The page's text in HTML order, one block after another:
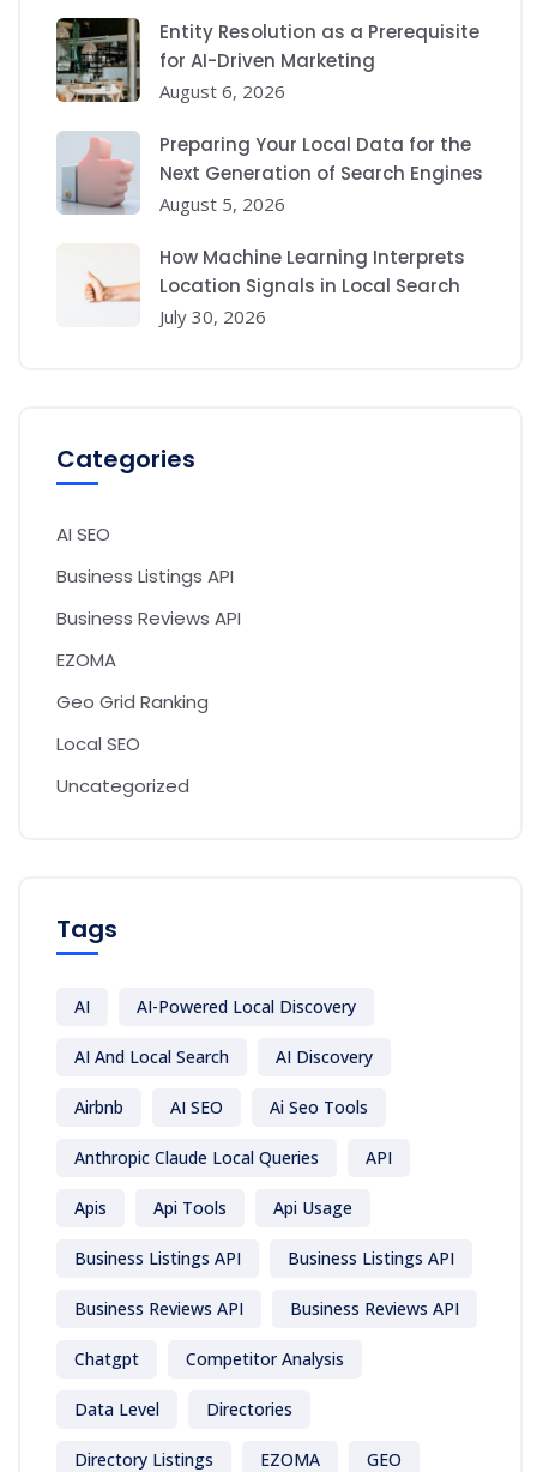
Entity Resolution as a Prerequisite
for AI-Driven Marketing
August 6, 2026
Preparing Your Local Data for the
Next Generation of Search Engines
August 5, 2026
How Machine Learning Interprets
Location Signals in Local Search
July 30, 2026
Categories
AI SEO
Business Listings API
Business Reviews API
EZOMA
Geo Grid Ranking
Local SEO
Uncategorized
Tags
AI AI-Powered Local Discovery
AI And Local Search AI Discovery
Airbnb AI SEO Ai Seo Tools
Anthropic Claude Local Queries API
Apis Api Tools Api Usage
Business Listings API Business Listings API
Business Reviews API Business Reviews API
Chatgpt Competitor Analysis
Data Level Directories
Directory Listings EZOMA GEO